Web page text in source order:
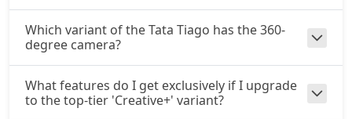
Which variant of the Tata Tiago has the 360-
degree camera?
What features do I get exclusively if I upgrade
to the top-tier 'Creative+' variant?